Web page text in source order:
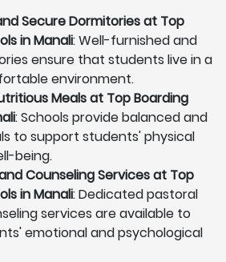
Secure Dormitories at Top
in Manali: Well-furnished and
ensure that students live in a
environment.
Meals at Top Boarding
: Schools provide balanced and
to support students' physical
being.
Counseling Services at Top
in Manali: Dedicated pastoral
services are available to
emotional and psychological